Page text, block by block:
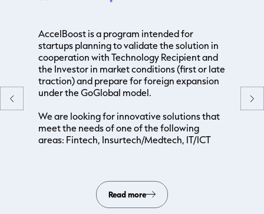
AccelBoost is a program intended for
startups planning to validate the solution in
cooperation with Technology Recipient and
the Investor in market conditions (first or late
traction) and prepare for foreign expansion
under the GoGlobal model.
We are looking for innovative solutions that
meet the needs of one of the following
areas: Fintech, Insurtech/Medtech, IT/ICT
Read more